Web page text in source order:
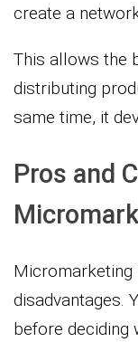
create a
This allows the
distributing
same time, it
Pros and
Micromarketing
disadvantages.
before deciding